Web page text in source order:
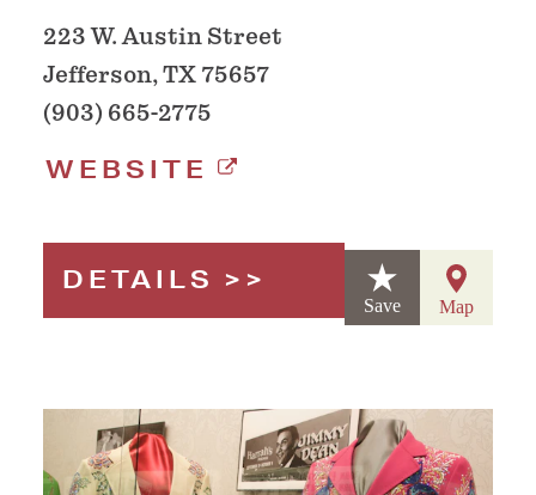
223 W. Austin Street
Jefferson, TX 75657
(903) 665-2775
WEBSITE
DETAILS
Save Map